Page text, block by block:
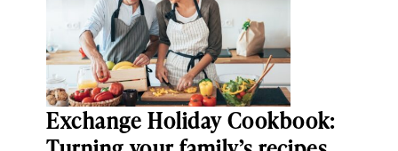
Exchange Holiday Cookbook: